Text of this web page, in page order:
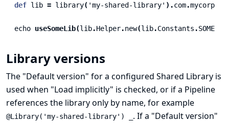
def lib = library( 'my-shared-library' ).com.mycorp
echo useSomeLib(lib.Helper.new(lib.Constants .
Library versions
The "Default version" for a configured Shared Library is
used when "Load implicitly" is checked, or if a Pipeline
references the library only by name, for example
@Library('my-shared-library') _ . If a "Default version"